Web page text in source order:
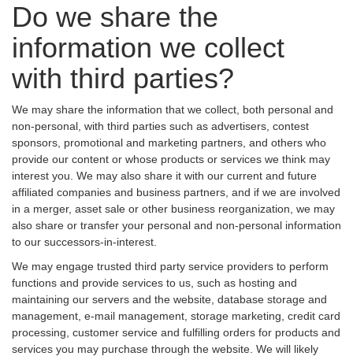
Do we share the
information we collect
with third parties?
We may share the information that we collect, both personal and
non-personal, with third parties such as advertisers, contest
sponsors, promotional and marketing partners, and others who
provide our content or whose products or services we think may
interest you. We may also share it with our current and future
affiliated companies and business partners, and if we are involved
in a merger, asset sale or other business reorganization, we may
also share or transfer your personal and non-personal information
to our successors-in-interest.
We may engage trusted third party service providers to perform
functions and provide services to us, such as hosting and
maintaining our servers and the website, database storage and
management, e-mail management, storage marketing, credit card
processing, customer service and fulfilling orders for products and
services you may purchase through the website. We will likely